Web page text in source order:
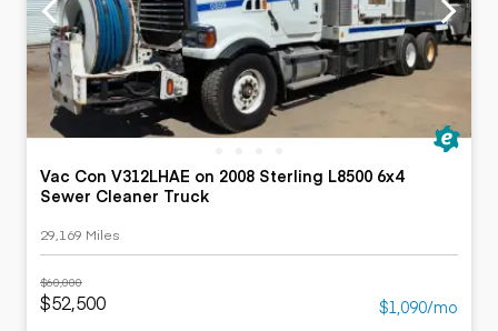
Vac Con V312LHAE on 2008 Sterling L8500 6x4
Sewer Cleaner Truck
29,169 Miles
$60,000
$52,500 $1,090/mo